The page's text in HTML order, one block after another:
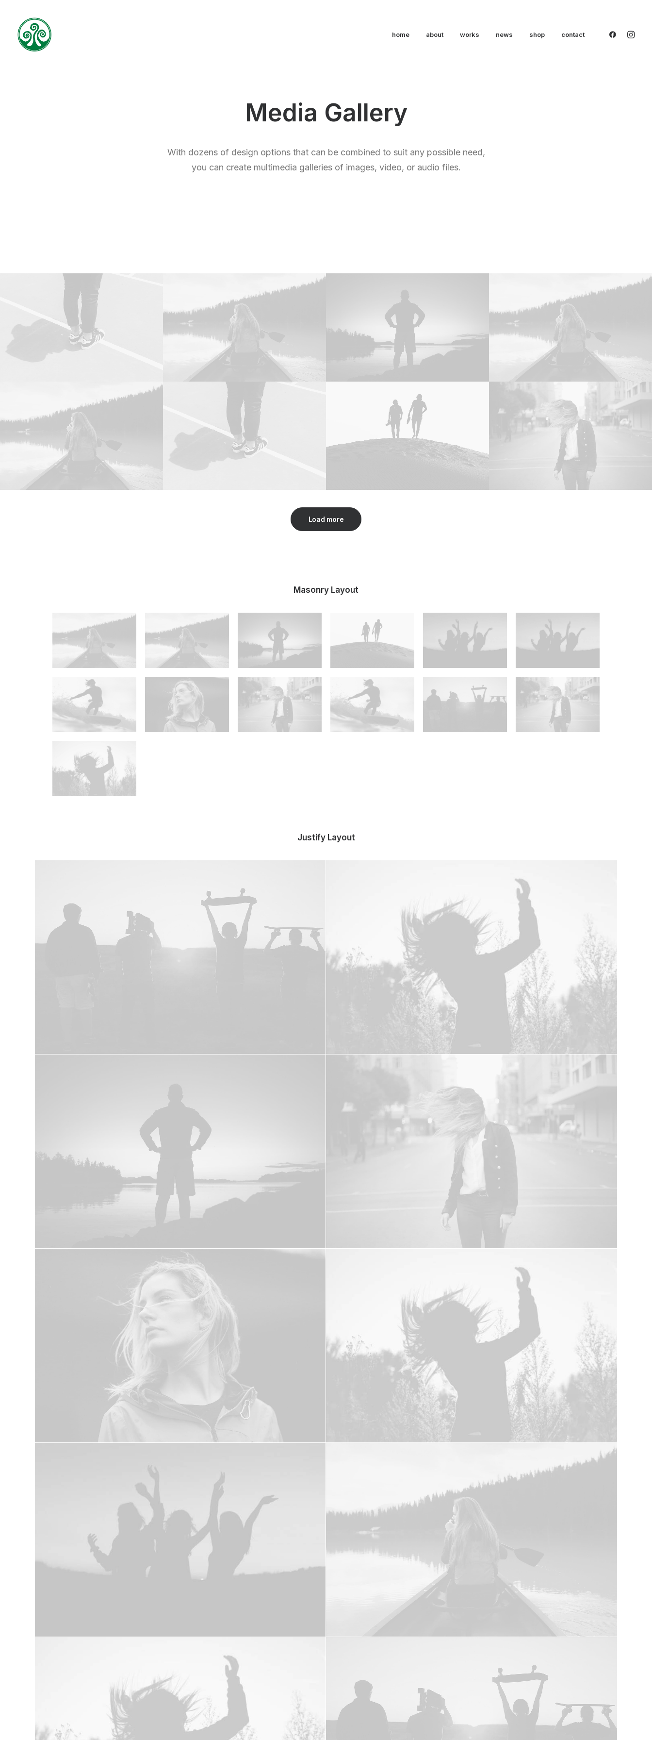
home about works news shop contact
Media Gallery
With dozens of design options that can be combined to suit any possible need,
you can create multimedia galleries of images, video, or audio files.
Load more
Masonry Layout
Justify Layout